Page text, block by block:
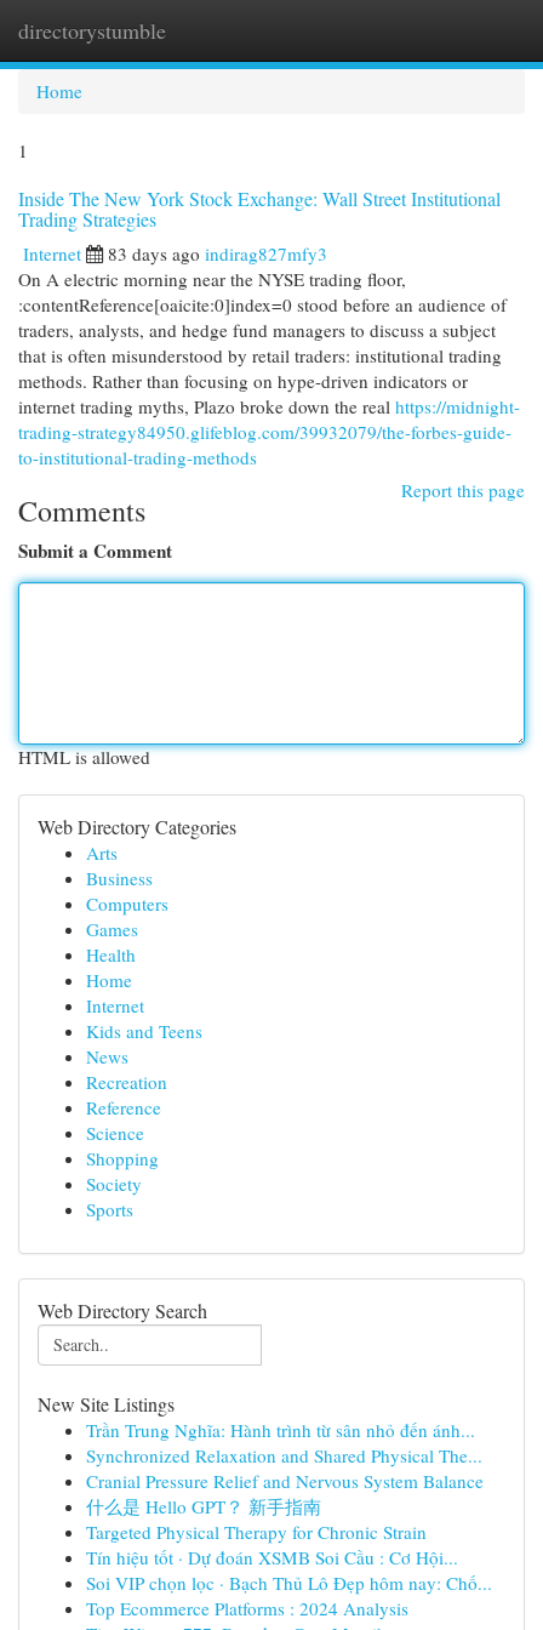
directorystumble
Home
1
Inside The New York Stock Exchange: Wall Street Institutional
Trading Strategies
Internet 83 days ago indirag827mfy3
On A electric morning near the NYSE trading floor,
:contentReference[oaicite:0]index=0 stood before an audience of
traders, analysts, and hedge fund managers to discuss a subject
that is often misunderstood by retail traders: institutional trading
methods. Rather than focusing on hype-driven indicators or
internet trading myths, Plazo broke down the real https://midnight-
trading-strategy84950.glifeblog.com/39932079/the-forbes-guide-
to-institutional-trading-methods
Report this page
Comments
Submit a Comment
HTML is allowed
Web Directory Categories
Arts
Business
Computers
Games
Health
Home
Internet
Kids and Teens
News
Recreation
Reference
Science
Shopping
Society
Sports
Web Directory Search
New Site Listings
Trần Trung Nghĩa: Hành trình từ sân nhỏ đến ánh...
Synchronized Relaxation and Shared Physical The...
Cranial Pressure Relief and Nervous System Balance
什么是 Hello GPT？ 新手指南
Targeted Physical Therapy for Chronic Strain
Tín hiệu tốt · Dự đoán XSMB Soi Cầu : Cơ Hội...
Soi VIP chọn lọc · Bạch Thủ Lô Đẹp hôm nay: Chố...
Top Ecommerce Platforms : 2024 Analysis